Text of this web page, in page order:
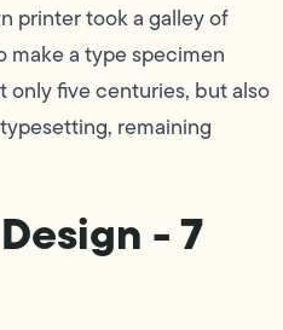
printer took a galley of
a type specimen
only five centuries, but also
remaining
- 7